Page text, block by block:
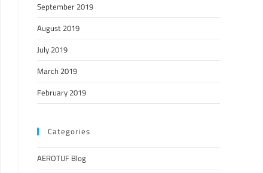
September 2019
August 2019
July 2019
March 2019
February 2019
Categories
AEROTUF Blog